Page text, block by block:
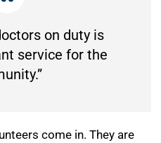
on duty is
service for the
come in. They are